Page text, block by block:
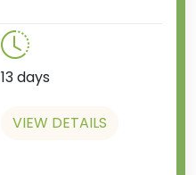
13 days
VIEW DETAILS